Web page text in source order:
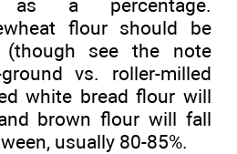
as a percentage.
flour should be
(though see the note
vs. roller-milled
white bread flour will
brown flour will fall
usually 80-85%.